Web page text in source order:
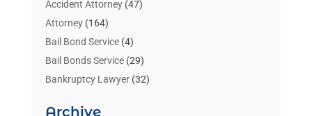
Accident Attorney(47)
Attorney(164)
Bail Bond Service(4)
Bail Bonds Service(29)
Bankruptcy Lawyer(32)
Archive